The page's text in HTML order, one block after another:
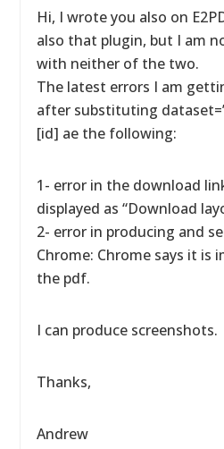
Hi, I wrote you also on
also that plugin, but I am
with neither of the two.
The latest errors I am
after substituting
[id] ae the following:
1- error in the download
displayed as “Download
2- error in producing and
Chrome: Chrome says it is
the pdf.
I can produce screenshots.
Thanks,
Andrew